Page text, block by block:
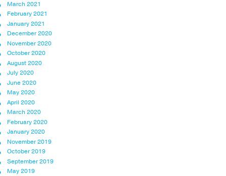
March 2021
February 2021
January 2021
December 2020
November 2020
October 2020
August 2020
July 2020
June 2020
May 2020
April 2020
March 2020
February 2020
January 2020
November 2019
October 2019
September 2019
May 2019